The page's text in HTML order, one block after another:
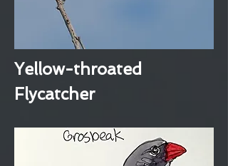
Yellow-throated
Flycatcher